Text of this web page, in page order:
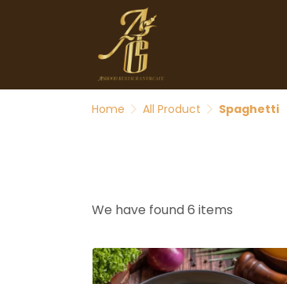
Home All Product Spaghetti
We have found 6 items